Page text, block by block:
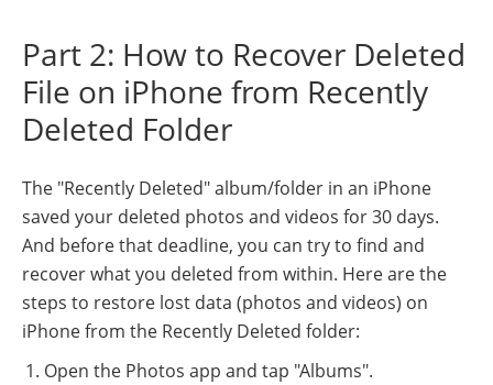
Part 2: How to Recover Deleted
File on iPhone from Recently
Deleted Folder
The "Recently Deleted" album/folder in an iPhone
saved your deleted photos and videos for 30 days.
And before that deadline, you can try to find and
recover what you deleted from within. Here are the
steps to restore lost data (photos and videos) on
iPhone from the Recently Deleted folder:
Open the Photos app and tap "Albums".